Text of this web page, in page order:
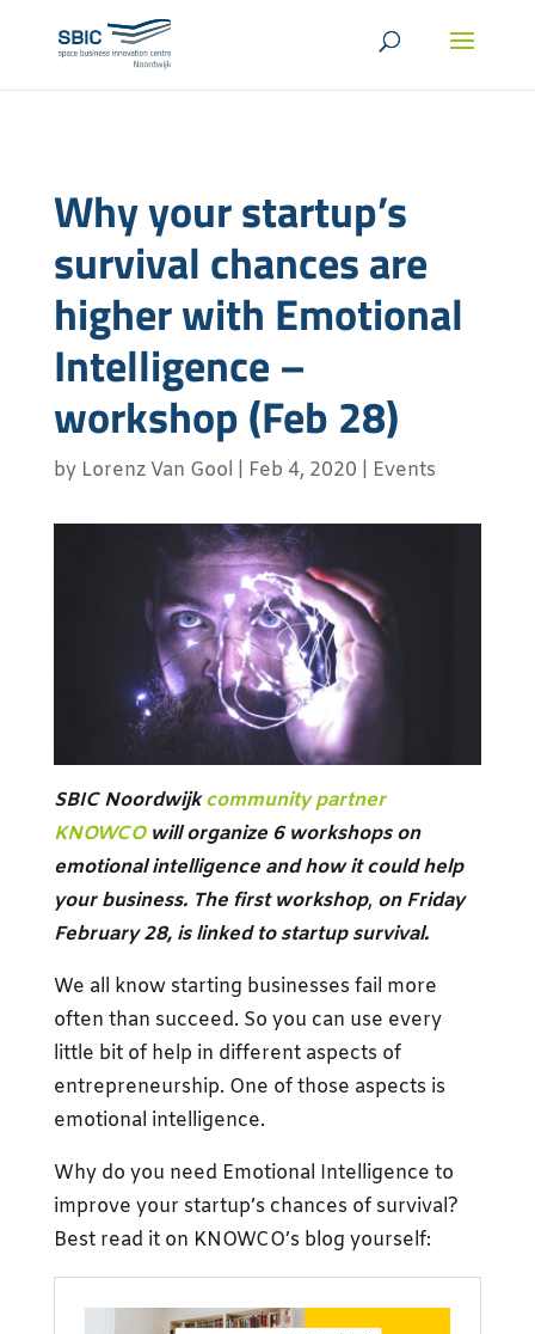
Why your startup’s
survival chances are
higher with Emotional
Intelligence –
workshop (Feb 28)
by Lorenz Van Gool Feb 4, 2020 Events
SBIC Noordwijkcommunity partner
KNOWCOwill organize 6 workshops on
emotional intelligence and how it could help
your business. The first workshop, on Friday
February 28, is linked to startup survival.
We all know starting businesses fail more
often than succeed. So you can use every
little bit of help in different aspects of
entrepreneurship. One of those aspects is
emotional intelligence.
Why do you need Emotional Intelligence to
improve your startup’s chances of survival?
Best read it on KNOWCO’s blog yourself: